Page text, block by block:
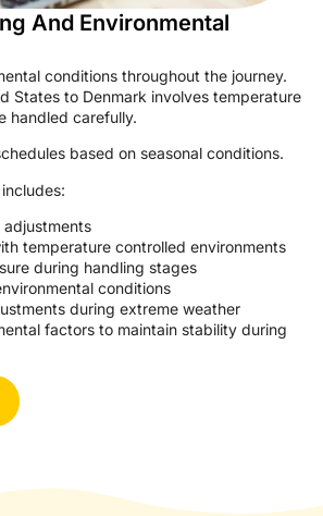
And Environmental
conditions throughout the journey.
States to Denmark involves temperature
handled carefully.
based on seasonal conditions.
adjustments
temperature controlled environments
during handling stages
conditions
during extreme weather
factors to maintain stability during